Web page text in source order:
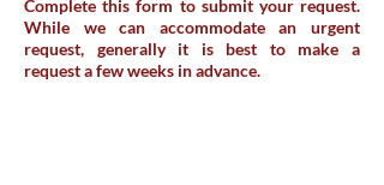
Complete this form to submit your request.
While we can accommodate an urgent
request, generally it is best to make a
request a few weeks in advance.